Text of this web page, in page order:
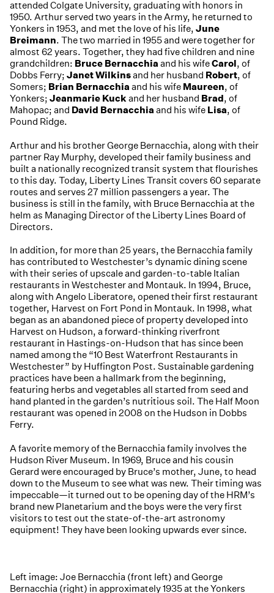
attended Colgate University, graduating with honors in
1950. Arthur served two years in the Army, he returned to
Yonkers in 1953, and met the love of his life, June
Breimann. The two married in 1955 and were together for
almost 62 years. Together, they had five children and nine
grandchildren: Bruce Bernacchia and his wifeCarol, of
Dobbs Ferry; Janet Wilkinsand her husband Robert, of
Somers; Brian Bernacchia and his wife Maureen, of
Yonkers; Jeanmarie Kuck and her husband Brad, of
Mahopac; and David Bernacchia and his wife Lisa, of
Pound Ridge.
Arthur and his brother George Bernacchia, along with their
partner Ray Murphy, developed their family business and
built a nationally recognized transit system that flourishes
to this day. Today, Liberty Lines Transit covers 60 separate
routes and serves 27 million passengers a year. The
business is still in the family, with Bruce Bernacchia at the
helm as Managing Director of the Liberty Lines Board of
Directors.
In addition, for more than 25 years, the Bernacchia family
has contributed to Westchester’s dynamic dining scene
with their series of upscale and garden-to-table Italian
restaurants in Westchester and Montauk. In 1994, Bruce,
along with Angelo Liberatore, opened their first restaurant
together, Harvest on Fort Pond in Montauk. In 1998, what
began as an abandoned piece of property developed into
Harvest on Hudson, a forward-thinking riverfront
restaurant in Hastings-on-Hudson that has since been
named among the “10 Best Waterfront Restaurants in
Westchester” by Huffington Post. Sustainable gardening
practices have been a hallmark from the beginning,
featuring herbs and vegetables all started from seed and
hand planted in the garden’s nutritious soil. The Half Moon
restaurant was opened in 2008 on the Hudson in Dobbs
Ferry.
A favorite memory of the Bernacchia family involves the
Hudson River Museum. In 1969, Bruce and his cousin
Gerard were encouraged by Bruce’s mother, June, to head
down to the Museum to see what was new. Their timing was
impeccable—it turned out to be opening day of the HRM’s
brand new Planetarium and the boys were the very first
visitors to test out the state-of-the-art astronomy
equipment! They have been looking upwards ever since.
Left image: Joe Bernacchia (front left) and George
Bernacchia (right) in approximately 1935 at the Yonkers